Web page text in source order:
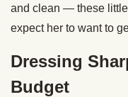
and clean — these
expect her to want to
Dressing
Budget